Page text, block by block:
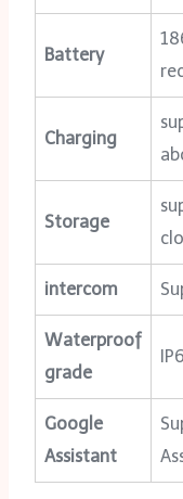
Battery
Charging
Storage
intercom
Waterproof
grade
Google
Assistant